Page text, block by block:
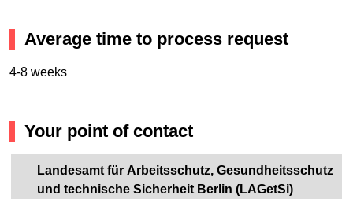
Average time to process request
4-8 weeks
Your point of contact
Landesamt für Arbeitsschutz, Gesundheitsschutz
und technische Sicherheit Berlin (LAGetSi)